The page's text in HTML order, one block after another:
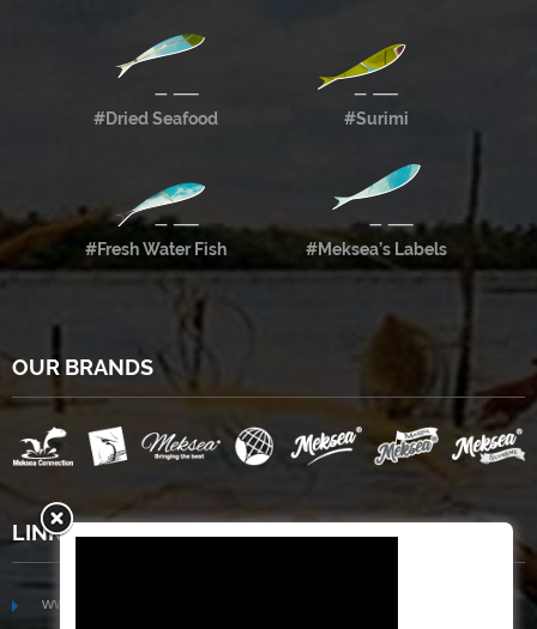
#Dried Seafood #Surimi
#Fresh Water Fish #Meksea’s Labels
OUR BRANDS
LINKS
www.mekongfoodgroup.com